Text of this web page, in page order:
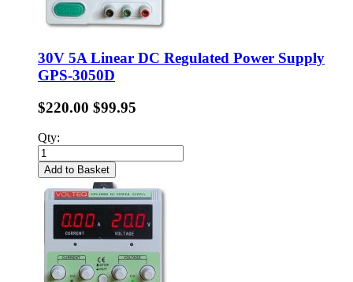
30V 5A Linear DC Regulated Power Supply
GPS-3050D
$220.00 $99.95
Qty:
Add to Basket